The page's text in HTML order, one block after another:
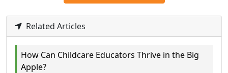
Related Articles
How Can Childcare Educators Thrive in the Big
Apple?